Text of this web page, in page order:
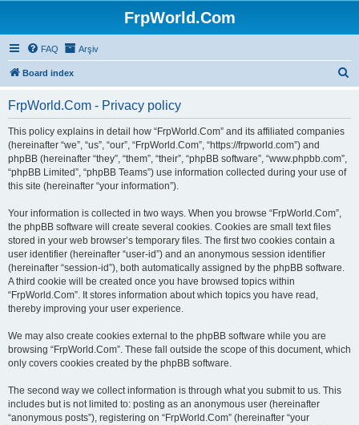
FrpWorld.Com
FAQ Arşiv
Board index
FrpWorld.Com - Privacy policy
This policy explains in detail how “FrpWorld.Com” and its affiliated companies
(hereinafter “we”, “us”, “our”, “FrpWorld.Com”, “https://frpworld.com”) and
phpBB (hereinafter “they”, “them”, “their”, “phpBB software”, “www.phpbb.com”,
“phpBB Limited”, “phpBB Teams”) use information collected during your use of
this site (hereinafter “your information”).
Your information is collected in two ways. When you browse “FrpWorld.Com”,
the phpBB software will create several cookies. Cookies are small text files
stored in your web browser’s temporary files. The first two cookies contain a
user identifier (hereinafter “user-id”) and an anonymous session identifier
(hereinafter “session-id”), both automatically assigned by the phpBB software.
A third cookie will be created once you have browsed topics within
“FrpWorld.Com”. It stores information about which topics you have read,
thereby improving your user experience.
We may also create cookies external to the phpBB software while you are
browsing “FrpWorld.Com”. These fall outside the scope of this document, which
only covers cookies created by the phpBB software.
The second way we collect information is through what you submit to us. This
includes but is not limited to: posting as an anonymous user (hereinafter
“anonymous posts”), registering on “FrpWorld.Com” (hereinafter “your